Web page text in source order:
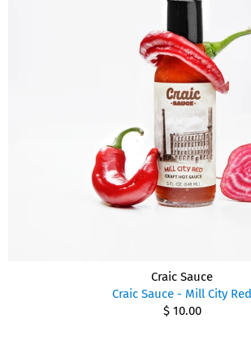
Craic Sauce
Craic Sauce - Mill City Red
$ 10.00